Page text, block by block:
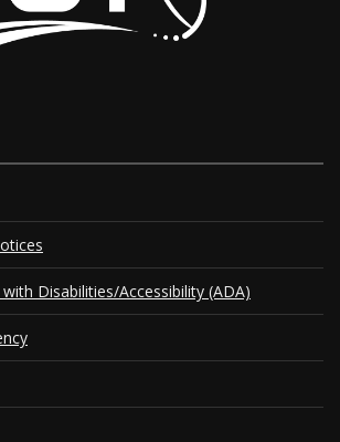
Disabilities/Accessibility (ADA)